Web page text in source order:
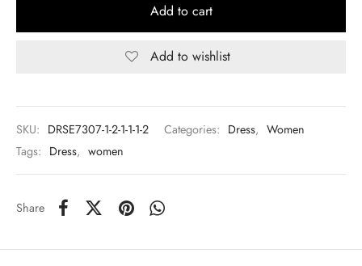
Add to cart
Add to wishlist
SKU: DRSE7307-1-2-1-1-1-2 Categories: Dress, Women
Tags: Dress, women
Share